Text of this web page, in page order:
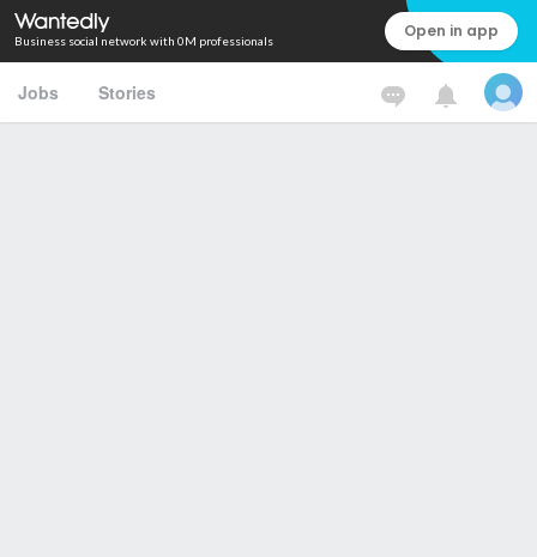
Business social network with 0M professionals Open in app
Jobs Stories